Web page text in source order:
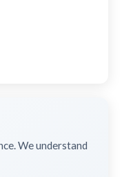
We understand